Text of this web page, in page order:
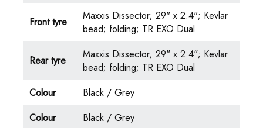
Front tyre
Maxxis Dissector; 29" x 2.4"; Kevlar
bead; folding; TR EXO Dual
Rear tyre
Maxxis Dissector; 29" x 2.4"; Kevlar
bead; folding; TR EXO Dual
Colour
Black / Grey
Colour
Black / Grey